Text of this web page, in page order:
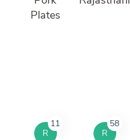
Plates
R
11
R
58